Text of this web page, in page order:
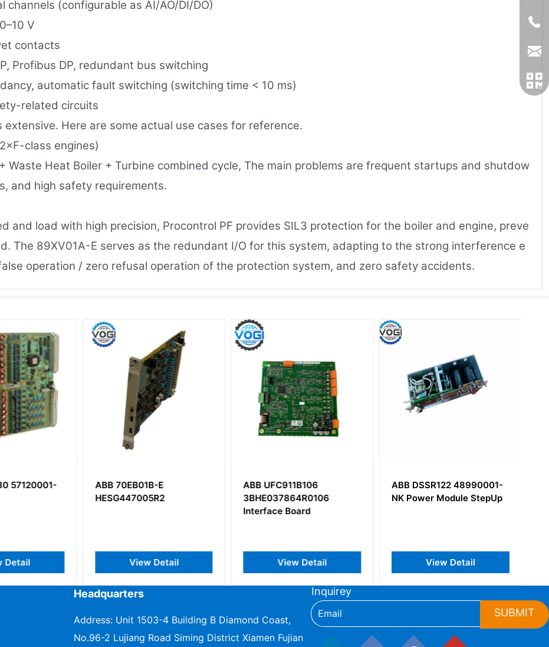
(configurable as AI/AO/DI/DO)
V
contacts
Profibus DP, redundant bus switching
automatic fault switching (switching time < 10 ms)
related circuits
Here are some actual use cases for reference.
class engines)
Waste Heat Boiler + Turbine combined cycle, The main problems are frequent startups and shutdow
and high safety requirements.
and load with high precision, Procontrol PF provides SIL3 protection for the boiler and engine, preve
The 89XV01A-E serves as the redundant I/O for this system, adapting to the strong interference e
operation / zero refusal operation of the protection system, and zero safety accidents.
57120001-
Detail
ABB 70EB01B-E
HESG447005R2
View Detail
ABB UFC911B106
3BHE037864R0106
Interface Board
View Detail
ABB DSSR122 48990001-
NK Power Module StepUp
View Detail
Headquarters
Address: Unit 1503-4 Building B Diamond Coast,
No.96-2 Lujiang Road Siming District Xiamen Fujian
Inquirey
SUBMIT